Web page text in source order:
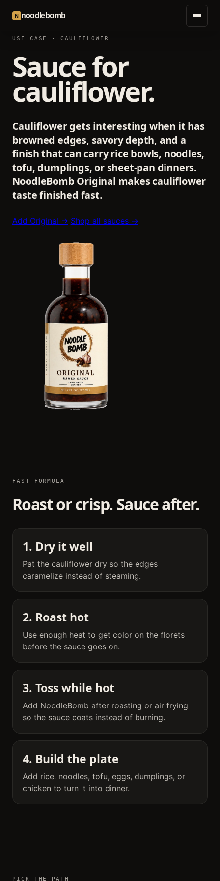
N noodlebomb
USE CASE · CAULIFLOWER
Sauce for
cauliflower.
Cauliflower gets interesting when it has
browned edges, savory depth, and a
finish that can carry rice bowls, noodles,
tofu, dumplings, or sheet-pan dinners.
NoodleBomb Original makes cauliflower
taste finished fast.
Add Original → Shop all sauces →
FAST FORMULA
Roast or crisp. Sauce after.
1. Dry it well
Pat the cauliflower dry so the edges
caramelize instead of steaming.
2. Roast hot
Use enough heat to get color on the florets
before the sauce goes on.
3. Toss while hot
Add NoodleBomb after roasting or air frying
so the sauce coats instead of burning.
4. Build the plate
Add rice, noodles, tofu, eggs, dumplings, or
chicken to turn it into dinner.
PICK THE PATH